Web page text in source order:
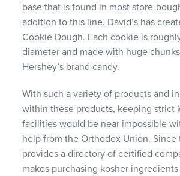
base that is found in most store-
addition to this line, David’s has
Cookie Dough. Each cookie is
diameter and made with huge
Hershey’s brand candy.
With such a variety of products and
within these products, keeping strict
facilities would be near impossible
help from the Orthodox Union. Since
provides a directory of certified
makes purchasing kosher